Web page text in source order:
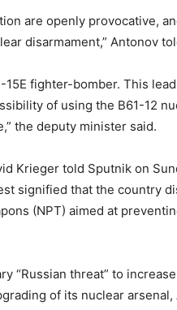
are openly provocative,
disarmament,” Antonov
fighter-bomber. This
of using the B61-12
the deputy minister said.
Krieger told Sputnik on
signified that the country
(NPT) aimed at
“Russian threat” to increase
of its nuclear